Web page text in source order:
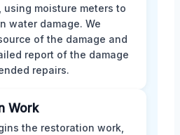
using moisture meters to
water damage. We
of the damage and
report of the damage
repairs.
Work
the restoration work,